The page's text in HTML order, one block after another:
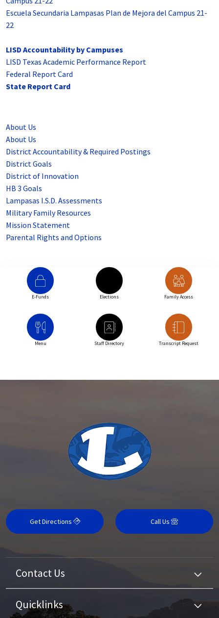
Escuela Secundaria Lampasas Plan de Mejora del Campus 21-
22
LISD Accountability by Campuses
LISD Texas Academic Performance Report
Federal Report Card
State Report Card
About Us
About Us
District Accountability & Required Postings
District Goals
District of Innovation
HB 3 Goals
Lampasas I.S.D. Assessments
Military Family Resources
Mission Statement
Parental Rights and Options
E-Funds Elections Family Access
Menu Staff Directory Transcript Request
Get Directions Call Us
Contact Us
Quicklinks